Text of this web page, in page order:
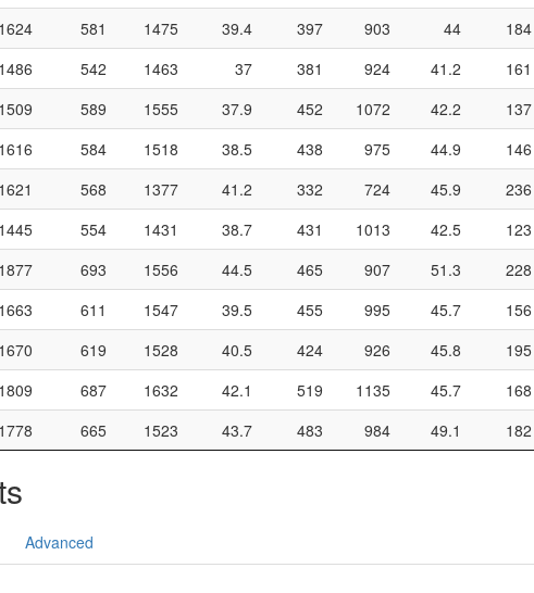
1624 581 1475 39.4 397 903 44 184
1486 542 1463 37 381 924 41.2 161
1509 589 1555 37.9 452 1072 42.2 137
1616 584 1518 38.5 438 975 44.9 146
1621 568 1377 41.2 332 724 45.9 236
1445 554 1431 38.7 431 1013 42.5 123
1877 693 1556 44.5 465 907 51.3 228
1663 611 1547 39.5 455 995 45.7 156
1670 619 1528 40.5 424 926 45.8 195
1809 687 1632 42.1 519 1135 45.7 168
1778 665 1523 43.7 483 984 49.1 182
Advanced